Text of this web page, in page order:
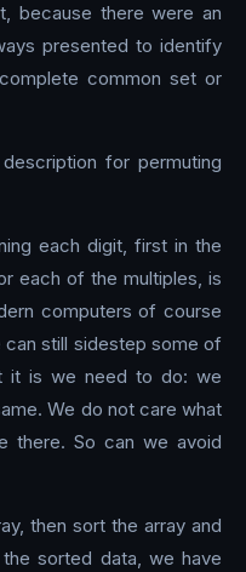
because there were an
presented to identify
common set or
for permuting
each digit, first in the
each of the multiples, is
computers of course
can still sidestep some of
it is we need to do: we
We do not care what
there. So can we avoid
then sort the array and
sorted data, we have